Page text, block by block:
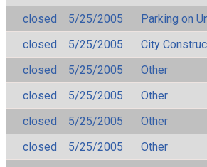
closed
5/25/2005
Parking on
closed
5/25/2005
City
closed
5/25/2005
Other
closed
5/25/2005
Other
closed
5/25/2005
Other
closed
5/25/2005
Other